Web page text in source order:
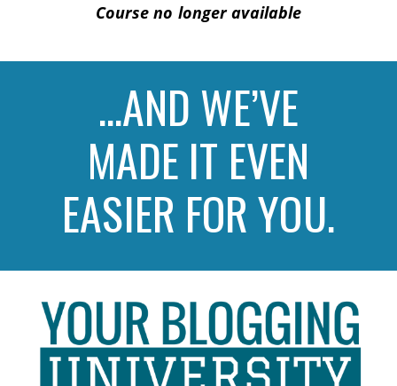
Course no longer available
…AND WE’VE
MADE IT EVEN
EASIER FOR YOU.